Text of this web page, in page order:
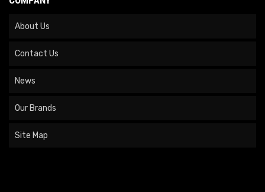
About Us
Contact Us
News
Our Brands
Site Map